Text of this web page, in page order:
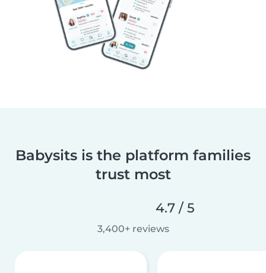
Babysits is the platform families
trust most
4.7 / 5
3,400+ reviews